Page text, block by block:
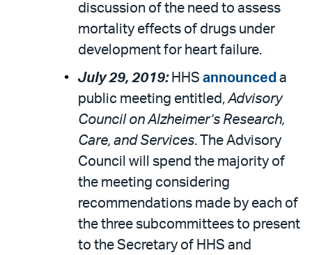
discussion of the need to assess
mortality effects of drugs under
development for heart failure.
July 29, 2019:HHS announced a
public meeting entitled,Advisory
Council on Alzheimer’s Research,
Care, and Services. The Advisory
Council will spend the majority of
the meeting considering
recommendations made by each of
the three subcommittees to present
to the Secretary of HHS and